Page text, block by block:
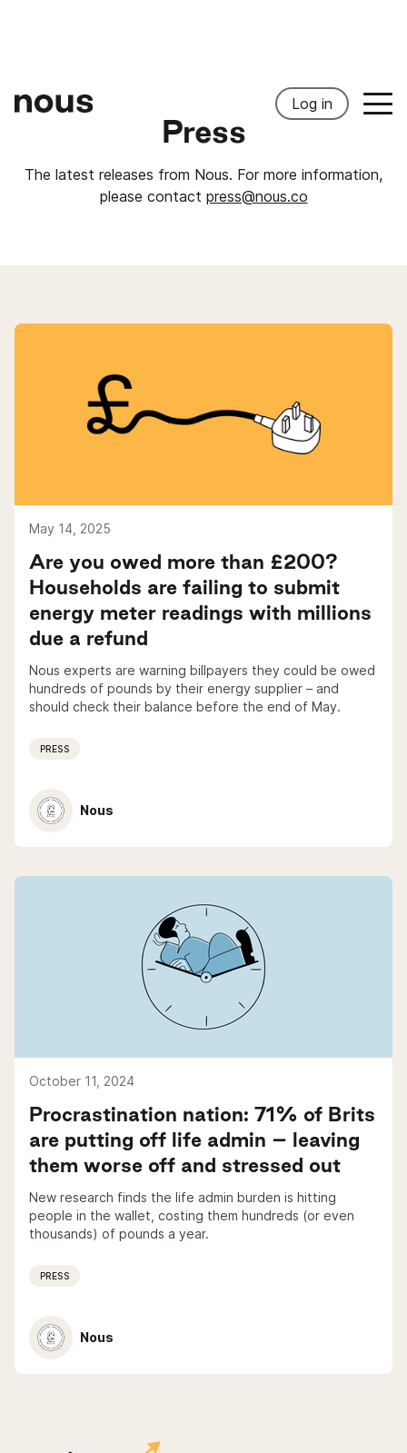
Press
The latest releases from Nous. For more information,
please contact press@nous.co
Log in
May 14, 2025
Are you owed more than £200?
Households are failing to submit
energy meter readings with millions
due a refund
Nous experts are warning billpayers they could be owed
hundreds of pounds by their energy supplier – and
should check their balance before the end of May.
PRESS
Nous
October 11, 2024
Procrastination nation: 71% of Brits
are putting off life admin – leaving
them worse off and stressed out
New research finds the life admin burden is hitting
people in the wallet, costing them hundreds (or even
thousands) of pounds a year.
PRESS
Nous